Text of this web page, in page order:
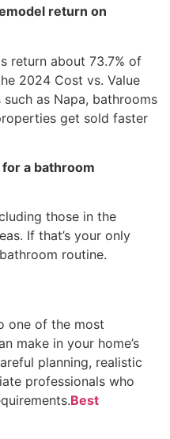
return on
return about 73.7% of
2024 Cost vs. Value
as Napa, bathrooms
get sold faster
a bathroom
those in the
If that’s your only
routine.
one of the most
make in your home’s
planning, realistic
professionals who
Best